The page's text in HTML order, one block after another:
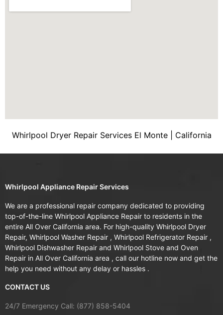
Whirlpool Dryer Repair Services El Monte | California
Whirlpool Appliance Repair Services
We are a professional repair company dedicated to providing
top-of-the-line Whirlpool Appliance Repair to residents in the
entire All Over California area. For high-quality Whirlpool Dryer
Repair, Whirlpool Washer Repair , Whirlpool Refrigerator Repair ,
Whirlpool Dishwasher Repair and Whirlpool Stove and Oven
Repair in All Over California area , call our hotline now and get the
help you need without any delay or hassles .
CONTACT US
24/7 Emergency Call: (877) 858-5404